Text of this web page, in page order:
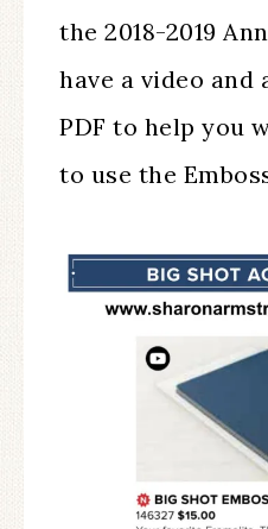
the 2018-2019
have a video and
PDF to help you
to use the